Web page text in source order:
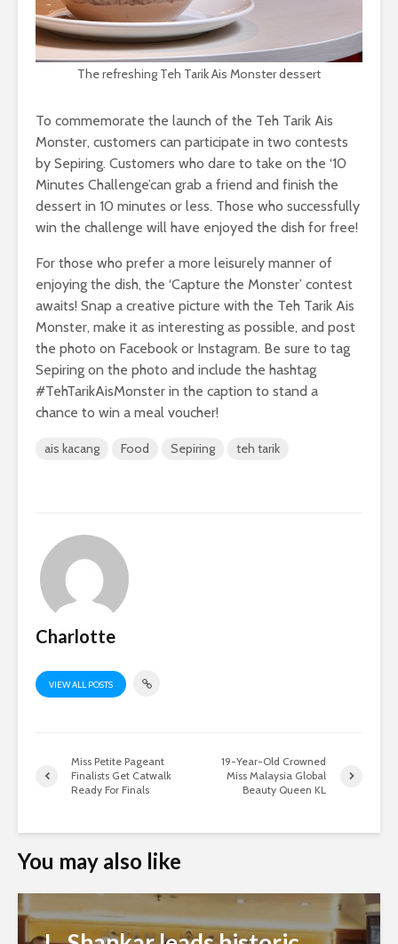
The refreshing Teh Tarik Ais Monster dessert
To commemorate the launch of the Teh Tarik Ais
Monster, customers can participate in two contests
by Sepiring. Customers who dare to take on the ‘10
Minutes Challenge’can grab a friend and finish the
dessert in 10 minutes or less. Those who successfully
win the challenge will have enjoyed the dish for free!
For those who prefer a more leisurely manner of
enjoying the dish, the ‘Capture the Monster’ contest
awaits! Snap a creative picture with the Teh Tarik Ais
Monster, make it as interesting as possible, and post
the photo on Facebook or Instagram. Be sure to tag
Sepiring on the photo and include the hashtag
#TehTarikAisMonster in the caption to stand a
chance to win a meal voucher!
ais kacang Food Sepiring teh tarik
Charlotte
VIEW ALL POSTS
Miss Petite Pageant
Finalists Get Catwalk
Ready For Finals
19-Year-Old Crowned
Miss Malaysia Global
Beauty Queen KL
You may also like